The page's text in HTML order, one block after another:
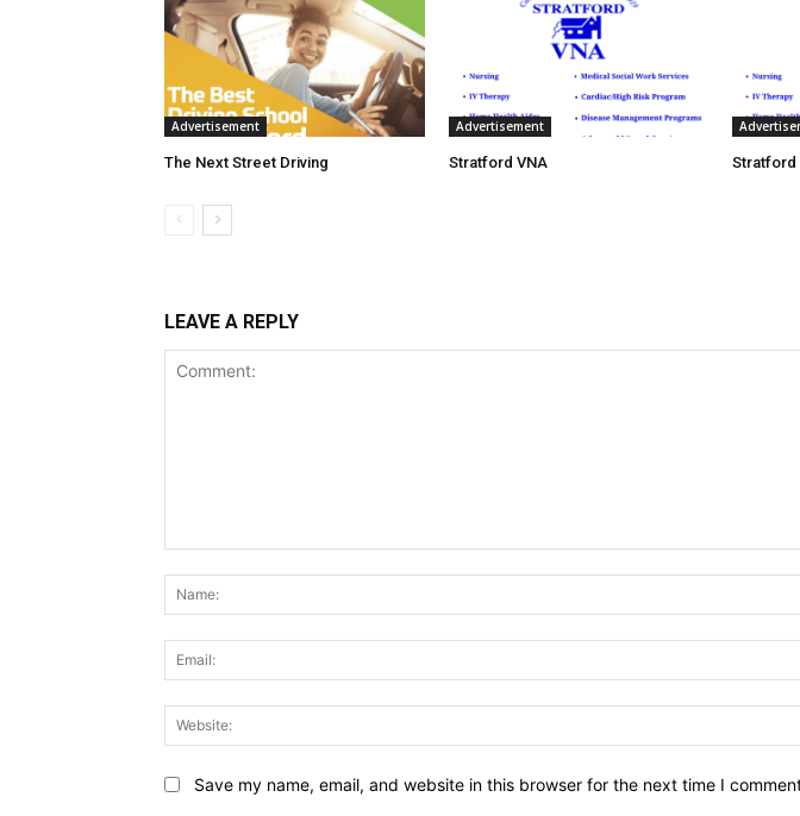
Advertisement
The Next Street Driving
Advertisement
Stratford VNA Stratford
LEAVE A REPLY
Save my name, email, and website in this browser for the next time I